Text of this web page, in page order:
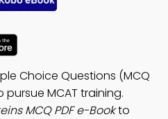
Choice Questions (MCQ
pursue MCAT training.
MCQ PDF e-Bookto